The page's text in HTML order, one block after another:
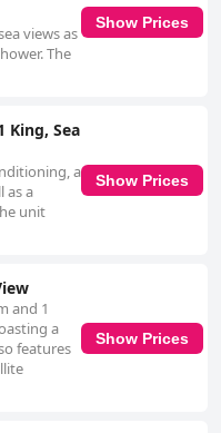
views as
The
Show Prices
King, Sea
a
as a
unit
Show Prices
and 1
a
features
Show Prices